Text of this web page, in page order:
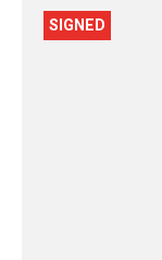
SIGNED